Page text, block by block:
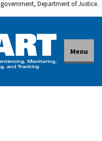
Department of Justice.
Menu